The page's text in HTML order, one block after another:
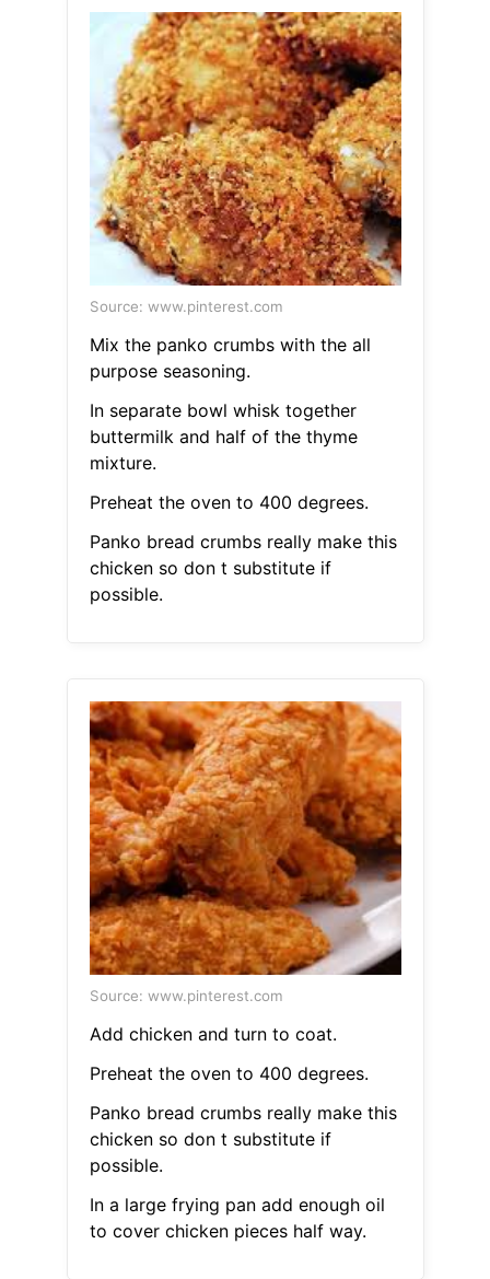
Source: www.pinterest.com
Mix the panko crumbs with the all
purpose seasoning.
In separate bowl whisk together
buttermilk and half of the thyme
mixture.
Preheat the oven to 400 degrees.
Panko bread crumbs really make this
chicken so don t substitute if
possible.
Source: www.pinterest.com
Add chicken and turn to coat.
Preheat the oven to 400 degrees.
Panko bread crumbs really make this
chicken so don t substitute if
possible.
In a large frying pan add enough oil
to cover chicken pieces half way.